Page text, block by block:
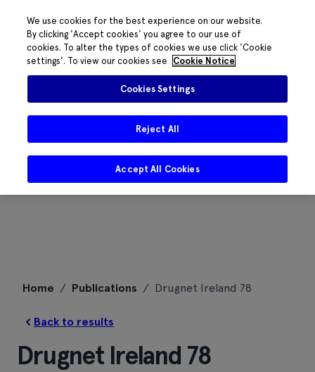
Home / Publications / Drugnet Ireland 78
Back to results
Drugnet Ireland 78
We use cookies for the best experience on our website.
By clicking 'Accept cookies' you agree to our use of
cookies. To alter the types of cookies we use click 'Cookie
settings'. To view our cookies see
Cookie Notice
Cookies Settings
Reject All
Accept All Cookies